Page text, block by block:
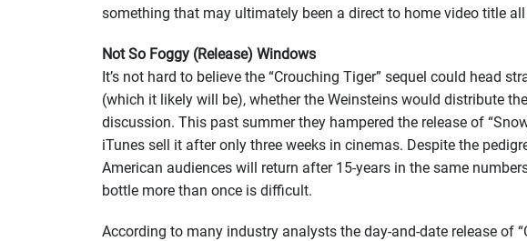
something that may ultimately been a direct to home video title all
Not So Foggy (Release) Windows
It’s not hard to believe the “Crouching Tiger” sequel could head
(which it likely will be), whether the Weinsteins would distribute
discussion. This past summer they hampered the release of
iTunes sell it after only three weeks in cinemas. Despite the
American audiences will return after 15-years in the same
bottle more than once is difficult.
According to many industry analysts the day-and-date release of